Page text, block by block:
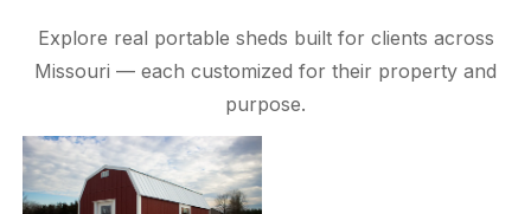
Explore real portable sheds built for clients across
Missouri — each customized for their property and
purpose.